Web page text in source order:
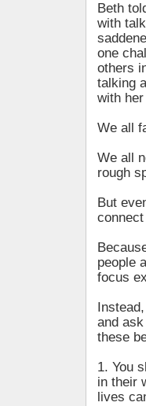
Beth
with
one
others
talking
with
We all
We all
rough
But
people
focus
and
these
1. You
in their
lives